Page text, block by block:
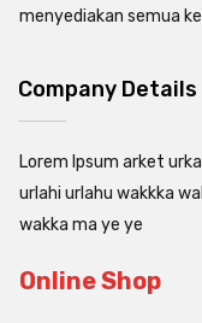
menyediakan semua
Company Details
Lorem Ipsum arket
urlahi urlahu wakkka
wakka ma ye ye
Online Shop